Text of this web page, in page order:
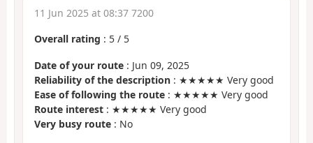
11 Jun 2025 at 08:37 7200
Overall rating : 5 / 5
Date of your route : Jun 09, 2025
Reliability of the description : ★★★★★ Very good
Ease of following the route : ★★★★★ Very good
Route interest : ★★★★★ Very good
Very busy route : No